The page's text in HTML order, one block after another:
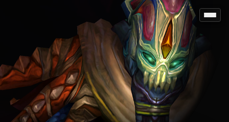
SPOREFALL
Rotmire
VS / DR / MQD
Imperator Averzian
Vorasius
Vaelgor & Ezzorak
Fallen-King Salhadaar